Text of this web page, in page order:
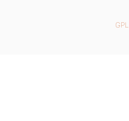
GPL